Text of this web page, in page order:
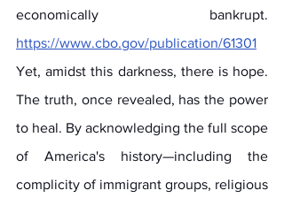
https://www.cbo.gov/publication/61301
Yet, amidst this darkness, there is hope.
The truth, once revealed, has the power
to heal. By acknowledging the full scope
of America's history—including the
complicity of immigrant groups, religious